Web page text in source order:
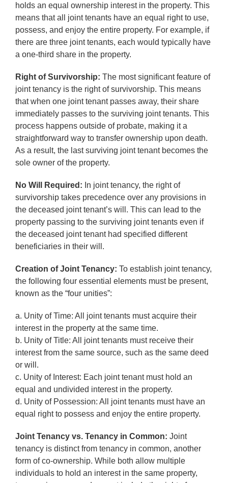
holds an equal ownership interest in the property. This
means that all joint tenants have an equal right to use,
possess, and enjoy the entire property. For example, if
there are three joint tenants, each would typically have
a one-third share in the property.
Right of Survivorship: The most significant feature of
joint tenancy is the right of survivorship. This means
that when one joint tenant passes away, their share
immediately passes to the surviving joint tenants. This
process happens outside of probate, making it a
straightforward way to transfer ownership upon death.
As a result, the last surviving joint tenant becomes the
sole owner of the property.
No Will Required: In joint tenancy, the right of
survivorship takes precedence over any provisions in
the deceased joint tenant’s will. This can lead to the
property passing to the surviving joint tenants even if
the deceased joint tenant had specified different
beneficiaries in their will.
Creation of Joint Tenancy: To establish joint tenancy,
the following four essential elements must be present,
known as the “four unities”:
a. Unity of Time: All joint tenants must acquire their
interest in the property at the same time.
b. Unity of Title: All joint tenants must receive their
interest from the same source, such as the same deed
or will.
c. Unity of Interest: Each joint tenant must hold an
equal and undivided interest in the property.
d. Unity of Possession: All joint tenants must have an
equal right to possess and enjoy the entire property.
Joint Tenancy vs. Tenancy in Common: Joint
tenancy is distinct from tenancy in common, another
form of co-ownership. While both allow multiple
individuals to hold an interest in the same property,